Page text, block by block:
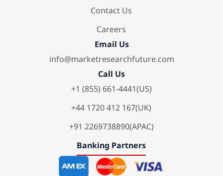
Contact Us
Careers
Email Us
info@marketresearchfuture.com
Call Us
+1 (855) 661-4441(US)
+44 1720 412 167(UK)
+91 2269738890(APAC)
Banking Partners